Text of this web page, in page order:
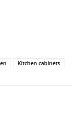
Kitchen cabinets